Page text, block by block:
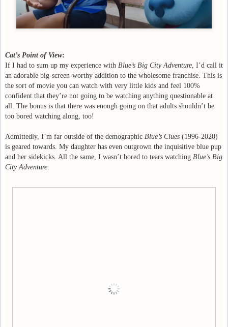
Cat’s Point of View:
If I had to sum up my experience with Blue’s Big City Adventure, I’d call it
an adorable big-screen-worthy addition to the wholesome franchise. This is
the sort of movie you can watch with very little kids and feel 100%
confident that they’re not going to be watching anything questionable at
all. The bonus is that there was enough going on that adults shouldn’t be
too bored watching along, too!
Admittedly, I’m far outside of the demographic Blue’s Clues (1996-2020)
is geared towards. My daughter has even outgrown the inquisitive blue pup
and her sidekicks. All the same, I wasn’t bored to tears watching Blue’s Big
City Adventure.